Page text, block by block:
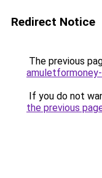
Redirect Notice
The previous
If you do not
the previous